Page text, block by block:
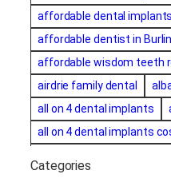
affordable dental
affordable dentist in
affordable wisdom teeth
airdrie family dental
all on 4 dental implants
all on 4 dental implants
Categories